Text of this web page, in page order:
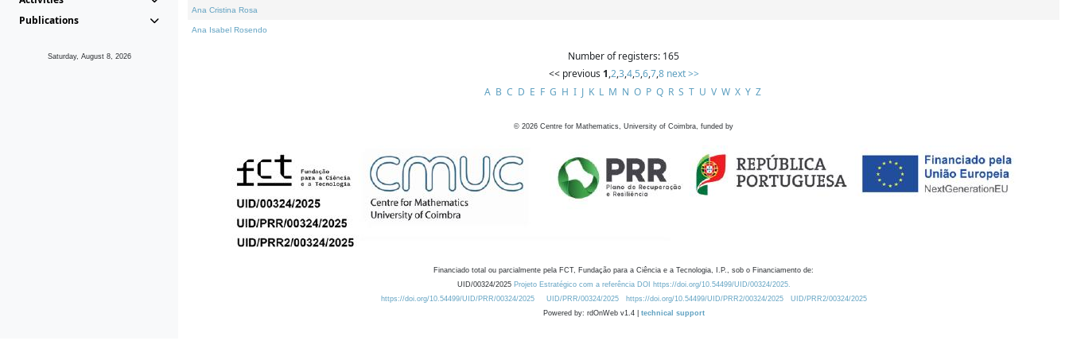
Publications
Saturday, August 8, 2026
Ana Cristina Rosa
Ana Isabel Rosendo
Number of registers: 165
<< previous 1,2,3,4,5,6,7,8 next >>
A B C D E F G H I J K L M N O P Q R S T U V W X Y Z
© 2026 Centre for Mathematics, University of Coimbra, funded by
Financiado total ou parcialmente pela FCT, Fundação para a Ciência e a Tecnologia, I.P., sob o Financiamento de:
UID/00324/2025 Projeto Estratégico com a referência DOI https://doi.org/10.54499/UID/00324/2025.
https://doi.org/10.54499/UID/PRR/00324/2025
UID/PRR/00324/2025 https://doi.org/10.54499/UID/PRR2/00324/2025
UID/PRR2/00324/2025
Powered by: rdOnWeb v1.4 | technical support